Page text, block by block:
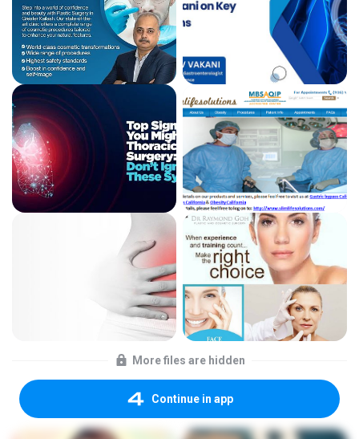
More files are hidden
Continue in app